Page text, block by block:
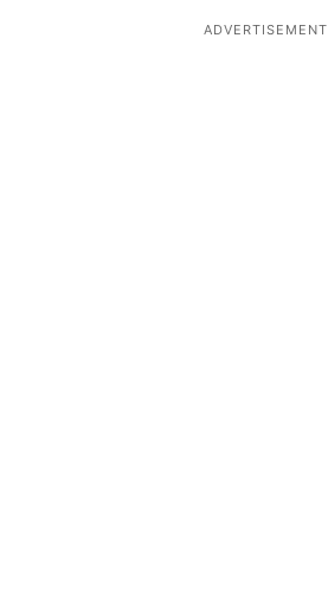
ADVERTISEMENT